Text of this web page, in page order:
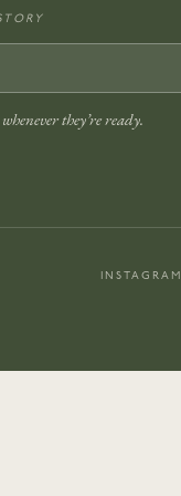
they’re ready.
INSTAGRAM